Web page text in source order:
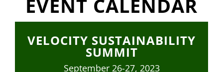
EVENT CALENDAR
VELOCITY SUSTAINABILITY
SUMMIT
September 26-27, 2023